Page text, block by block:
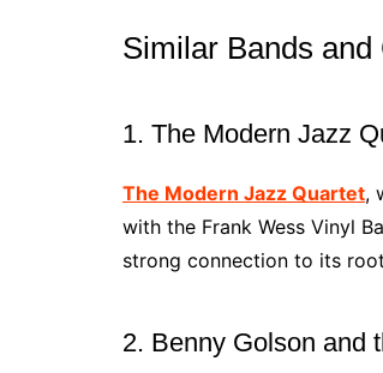
Similar Bands
1. The Modern Jazz
The Modern Jazz Quartet,
with the Frank Wess Vinyl
strong connection to its
2. Benny Golson and